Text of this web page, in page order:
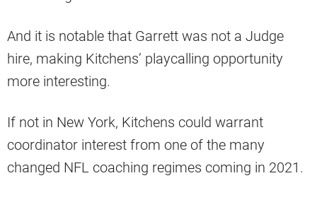
And it is notable that Garrett was not a Judge
hire, making Kitchens’ playcalling opportunity
more interesting.
If not in New York, Kitchens could warrant
coordinator interest from one of the many
changed NFL coaching regimes coming in 2021.